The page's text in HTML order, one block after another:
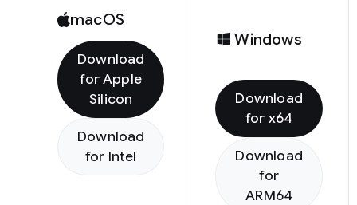
macOS
Download
for Apple
Silicon
Download
for Intel
Windows
Download
for x64
Download
for
ARM64